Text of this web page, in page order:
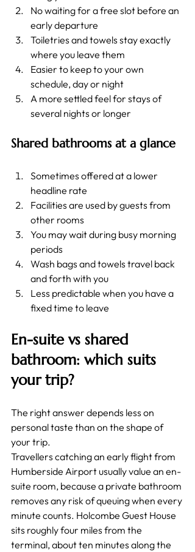
No waiting for a free slot before an
early departure
Toiletries and towels stay exactly
where you leave them
Easier to keep to your own
schedule, day or night
A more settled feel for stays of
several nights or longer
Shared bathrooms at a glance
Sometimes offered at a lower
headline rate
Facilities are used by guests from
other rooms
You may wait during busy morning
periods
Wash bags and towels travel back
and forth with you
Less predictable when you have a
fixed time to leave
En-suite vs shared
bathroom: which suits
your trip?
The right answer depends less on
personal taste than on the shape of
your trip.
Travellers catching an early flight from
Humberside Airport usually value an en-
suite room, because a private bathroom
removes any risk of queuing when every
minute counts. Holcombe Guest House
sits roughly four miles from the
terminal, about ten minutes along the